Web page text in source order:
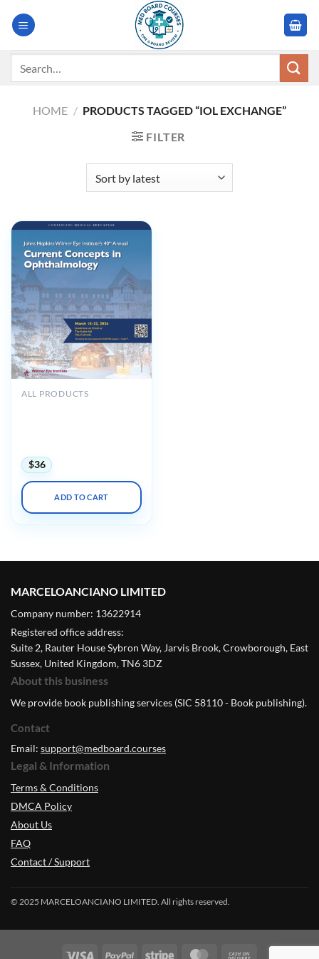
HOME / PRODUCTS TAGGED “IOL EXCHANGE”
FILTER
ALL PRODUCTS
$36
ADD TO CART
MARCELOANCIANO LIMITED
Company number: 13622914
Registered office address:
Suite 2, Rauter House Sybron Way, Jarvis Brook, Crowborough, East
Sussex, United Kingdom, TN6 3DZ
About this business
We provide book publishing services (SIC 58110 - Book publishing).
Contact
Email: support@medboard.courses
Legal & Information
Terms & Conditions
DMCA Policy
About Us
FAQ
Contact / Support
© 2025 MARCELOANCIANO LIMITED. All rights reserved.